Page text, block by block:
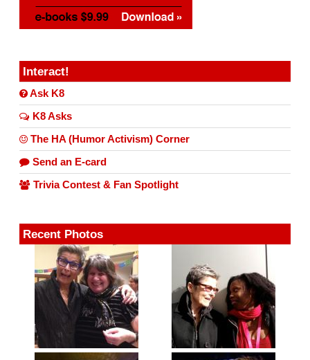
Interact!
Ask K8
K8 Asks
The HA (Humor Activism) Corner
Send an E-card
Trivia Contest & Fan Spotlight
Recent Photos